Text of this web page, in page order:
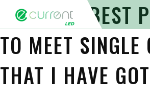
THE VERY BEST
TO MEET SINGLE
THAT I HAVE